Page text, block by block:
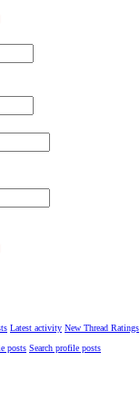
Latest activity New Thread Ratings
posts Search profile posts